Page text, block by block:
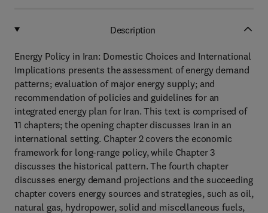
Description
Energy Policy in Iran: Domestic Choices and International
Implications presents the assessment of energy demand
patterns; evaluation of major energy supply; and
recommendation of policies and guidelines for an
integrated energy plan for Iran. This text is comprised of
11 chapters; the opening chapter discusses Iran in an
international setting. Chapter 2 covers the economic
framework for long-range policy, while Chapter 3
discusses the historical pattern. The fourth chapter
discusses energy demand projections and the succeeding
chapter covers energy sources and strategies, such as oil,
natural gas, hydropower, solid and miscellaneous fuels,